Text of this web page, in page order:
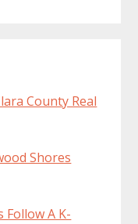
County Real
Shores
Follow A K-